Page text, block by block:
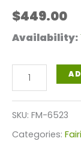
$449.00
Availability:
Fairings
Plastics
Kit
For
SKU: FM-6523
Categories: